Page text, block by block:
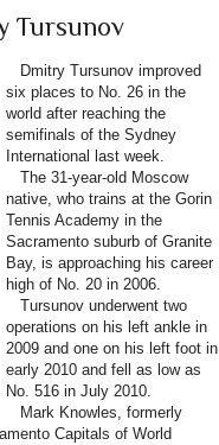
Tursunov
Dmitry Tursunov improved
six places to No. 26 in the
world after reaching the
semifinals of the Sydney
International last week.
The 31-year-old Moscow
native, who trains at the Gorin
Tennis Academy in the
Sacramento suburb of Granite
Bay, is approaching his career
high of No. 20 in 2006.
Tursunov underwent two
operations on his left ankle in
2009 and one on his left foot in
early 2010 and fell as low as
No. 516 in July 2010.
Mark Knowles, formerly
Capitals of World